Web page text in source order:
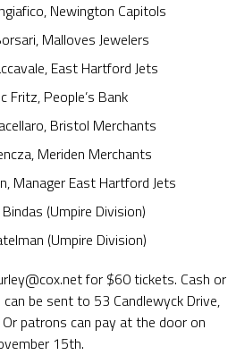
Newington Capitols
Malloves Jewelers
East Hartford Jets
Fritz, People’s Bank
Bristol Merchants
Meriden Merchants
Manager East Hartford Jets
(Umpire Division)
(Umpire Division)
for $60 tickets. Cash or
can be sent to 53 Candlewyck Drive,
patrons can pay at the door on
15th.